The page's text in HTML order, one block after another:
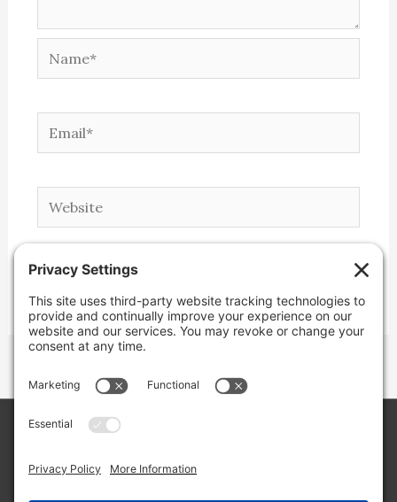
Name*
Email*
Website
LLC/Jeremy Clifton. All rights reserved.